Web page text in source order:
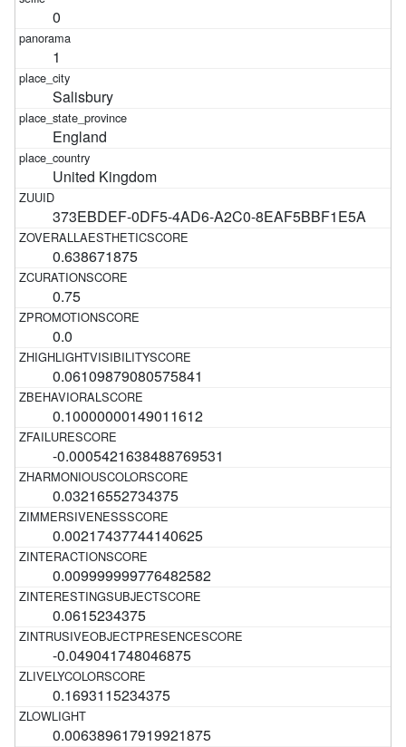
0
1
Salisbury
England
United Kingdom
373EBDEF-0DF5-4AD6-A2C0-8EAF5BBF1E5A
0.638671875
0.75
0.0
0.06109879080575841
0.10000000149011612
-0.0005421638488769531
0.03216552734375
0.00217437744140625
0.009999999776482582
0.0615234375
-0.049041748046875
0.1693115234375
0.006389617919921875